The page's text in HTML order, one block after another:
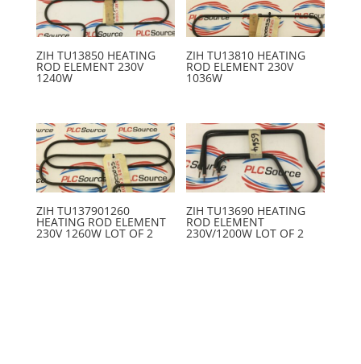
ZIH TU13850 HEATING
ROD ELEMENT 230V
1240W
ZIH TU13810 HEATING
ROD ELEMENT 230V
1036W
ZIH TU137901260
HEATING ROD ELEMENT
230V 1260W LOT OF 2
ZIH TU13690 HEATING
ROD ELEMENT
230V/1200W LOT OF 2